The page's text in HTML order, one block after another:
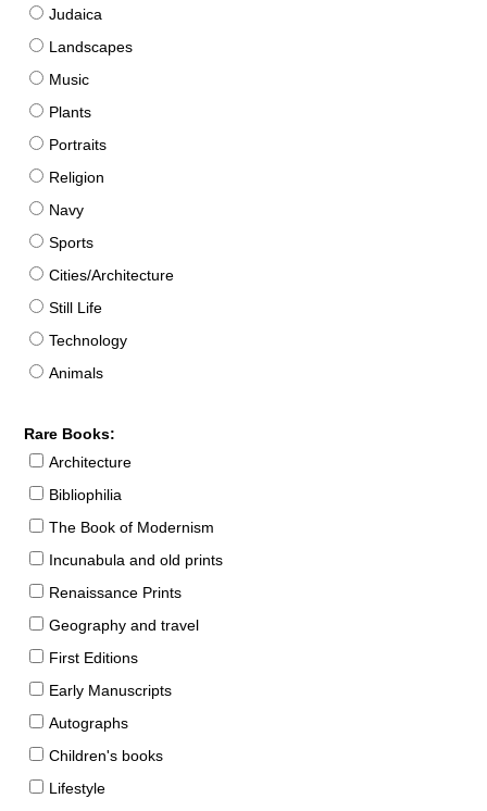
Judaica
Landscapes
Music
Plants
Portraits
Religion
Navy
Sports
Cities/Architecture
Still Life
Technology
Animals
Rare Books:
Architecture
Bibliophilia
The Book of Modernism
Incunabula and old prints
Renaissance Prints
Geography and travel
First Editions
Early Manuscripts
Autographs
Children's books
Lifestyle